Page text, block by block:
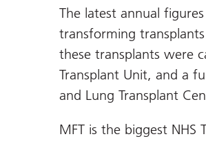
The latest annual
transforming
these transplants were
Transplant Unit, and a
and Lung Transplant
MFT is the biggest NHS